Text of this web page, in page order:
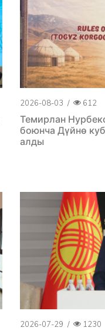
2026-08-03 / 612
Темирлан
боюнча Дүйнө
алды
2026-07-29 / 1230